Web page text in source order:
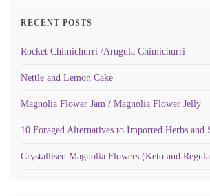
RECENT POSTS
Rocket Chimichurri /Arugula Chimichurri
Nettle and Lemon Cake
Magnolia Flower Jam / Magnolia Flower Jelly
10 Foraged Alternatives to Imported Herbs and
Crystallised Magnolia Flowers (Keto and